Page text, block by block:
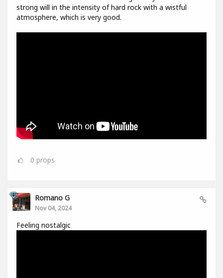
strong will in the intensity of hard rock with a wistful
atmosphere, which is very good.
0 props
Romano G
Nov 04, 2024
Feeling nostalgic